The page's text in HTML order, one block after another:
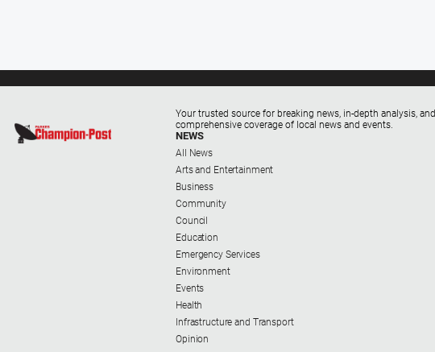
Your trusted source for breaking news, in-depth analysis, and
comprehensive coverage of local news and events.
NEWS
All News
Arts and Entertainment
Business
Community
Council
Education
Emergency Services
Environment
Events
Health
Infrastructure and Transport
Opinion